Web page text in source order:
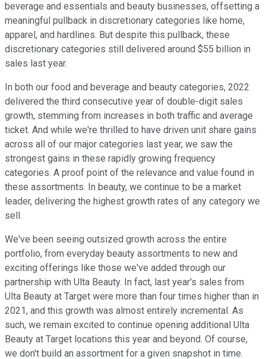
beverage and essentials and beauty businesses, offsetting a
meaningful pullback in discretionary categories like home,
apparel, and hardlines. But despite this pullback, these
discretionary categories still delivered around $55 billion in
sales last year.
In both our food and beverage and beauty categories, 2022
delivered the third consecutive year of double-digit sales
growth, stemming from increases in both traffic and average
ticket. And while we're thrilled to have driven unit share gains
across all of our major categories last year, we saw the
strongest gains in these rapidly growing frequency
categories. A proof point of the relevance and value found in
these assortments. In beauty, we continue to be a market
leader, delivering the highest growth rates of any category we
sell.
We've been seeing outsized growth across the entire
portfolio, from everyday beauty assortments to new and
exciting offerings like those we've added through our
partnership with Ulta Beauty. In fact, last year's sales from
Ulta Beauty at Target were more than four times higher than in
2021, and this growth was almost entirely incremental. As
such, we remain excited to continue opening additional Ulta
Beauty at Target locations this year and beyond. Of course,
we don't build an assortment for a given snapshot in time.